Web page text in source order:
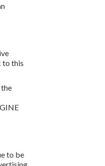
to this
to be